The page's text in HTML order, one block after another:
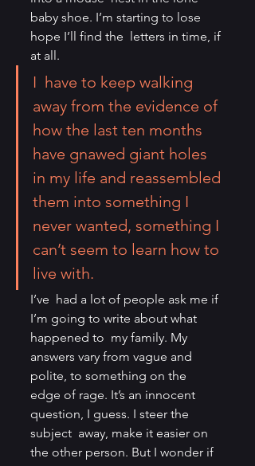
baby shoe. I’m starting to lose
hope I’ll find the  letters in time, if
at all.
I  have to keep walking
away from the evidence of
how the last ten months
have gnawed giant holes
in my life and reassembled
them into something I
never wanted, something I
can’t seem to learn how to
live with.
I’ve  had a lot of people ask me if
I’m going to write about what
happened to  my family. My
answers vary from vague and
polite, to something on the
edge of rage. It’s an innocent
question, I guess. I steer the
subject  away, make it easier on
the other person. But I wonder if